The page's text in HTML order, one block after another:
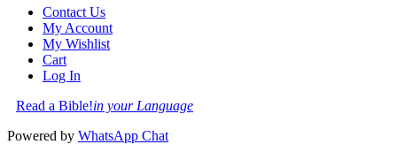
Contact Us
My Account
My Wishlist
Cart
Log In
Read a Bible!in your Language
Powered by WhatsApp Chat